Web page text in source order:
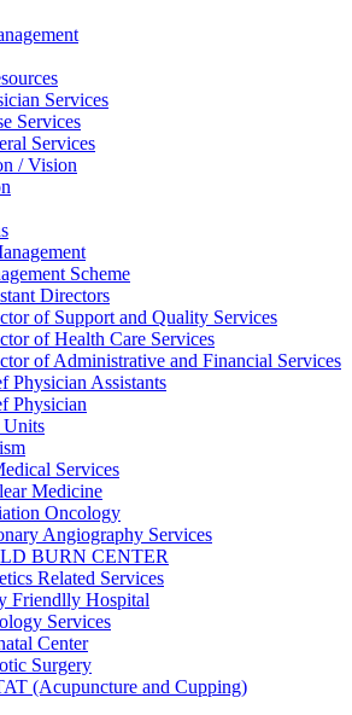
Services
Services
Services
/ Vision
Scheme
Directors
of Support and Quality Services
of Health Care Services
of Administrative and Financial Services
Physician Assistants
Physician
Units
Services
Medicine
Oncology
Angiography Services
BURN CENTER
Related Services
Friendlly Hospital
Services
Center
Surgery
(Acupuncture and Cupping)